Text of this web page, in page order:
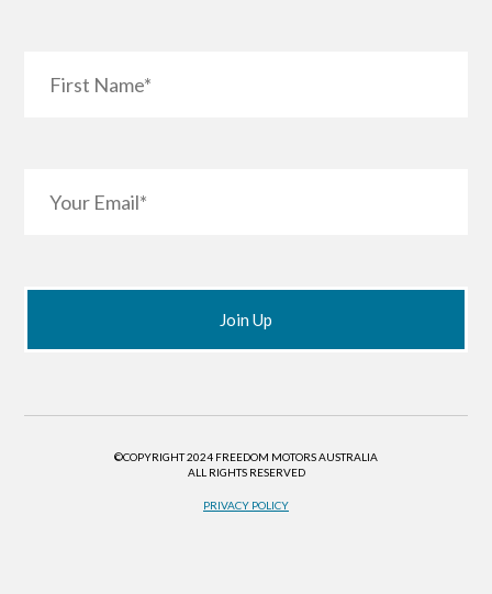
©COPYRIGHT 2024 FREEDOM MOTORS AUSTRALIA
ALL RIGHTS RESERVED
PRIVACY POLICY